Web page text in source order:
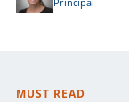
MUST READ